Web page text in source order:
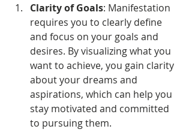
Clarity of Goals: Manifestation
requires you to clearly define
and focus on your goals and
desires. By visualizing what you
want to achieve, you gain clarity
about your dreams and
aspirations, which can help you
stay motivated and committed
to pursuing them.